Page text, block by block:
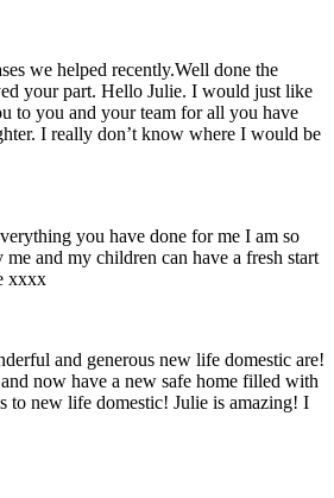
we helped recently.Well done the
your part. Hello Julie. I would just like
to you and your team for all you have
I really don’t know where I would be
you have done for me I am so
me and my children can have a fresh start
xxxx
and generous new life domestic are!
now have a new safe home filled with
to new life domestic! Julie is amazing! I